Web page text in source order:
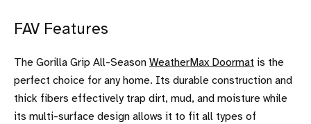
FAV Features
The Gorilla Grip All-Season WeatherMax Doormat is the
perfect choice for any home. Its durable construction and
thick fibers effectively trap dirt, mud, and moisture while
its multi-surface design allows it to fit all types of